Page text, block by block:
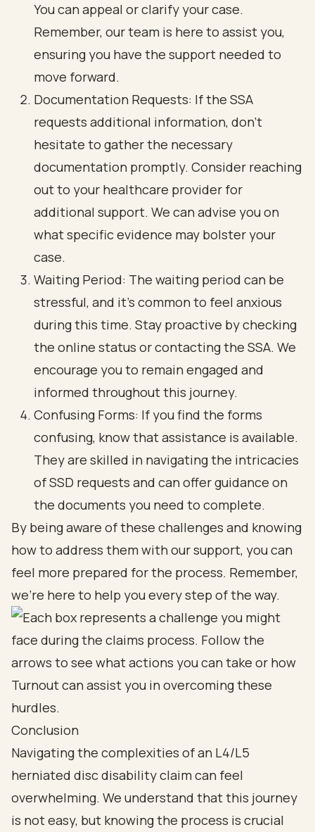
You can appeal or clarify your case.
Remember, our team is here to assist you,
ensuring you have the support needed to
move forward.
Documentation Requests: If the SSA
requests additional information, don’t
hesitate to gather the necessary
documentation promptly. Consider reaching
out to your healthcare provider for
additional support. We can advise you on
what specific evidence may bolster your
case.
Waiting Period: The waiting period can be
stressful, and it’s common to feel anxious
during this time. Stay proactive by checking
the online status or contacting the SSA. We
encourage you to remain engaged and
informed throughout this journey.
Confusing Forms: If you find the forms
confusing, know that assistance is available.
They are skilled in navigating the intricacies
of SSD requests and can offer guidance on
the documents you need to complete.
By being aware of these challenges and knowing
how to address them with our support, you can
feel more prepared for the process. Remember,
we’re here to help you every step of the way.
Conclusion
Navigating the complexities of an L4/L5
herniated disc disability claim can feel
overwhelming. We understand that this journey
is not easy, but knowing the process is crucial